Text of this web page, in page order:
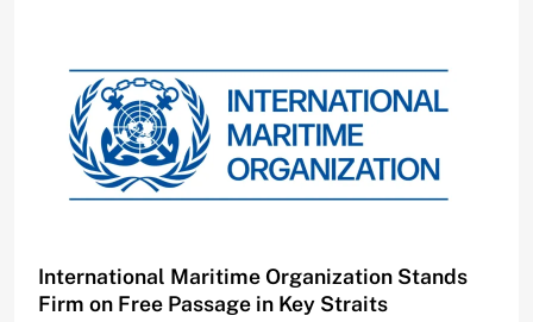
International Maritime Organization Stands
Firm on Free Passage in Key Straits